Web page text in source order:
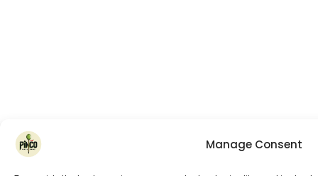
Manage Consent